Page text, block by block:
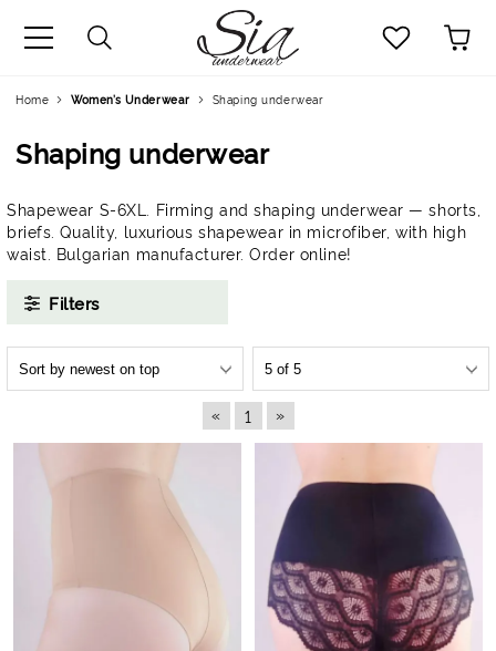
Home Women’s Underwear Shaping underwear
Shaping underwear
Shapewear S-6XL. Firming and shaping underwear — shorts,
briefs. Quality, luxurious shapewear in microfiber, with high
waist. Bulgarian manufacturer. Order online!
Filters
« 1 »